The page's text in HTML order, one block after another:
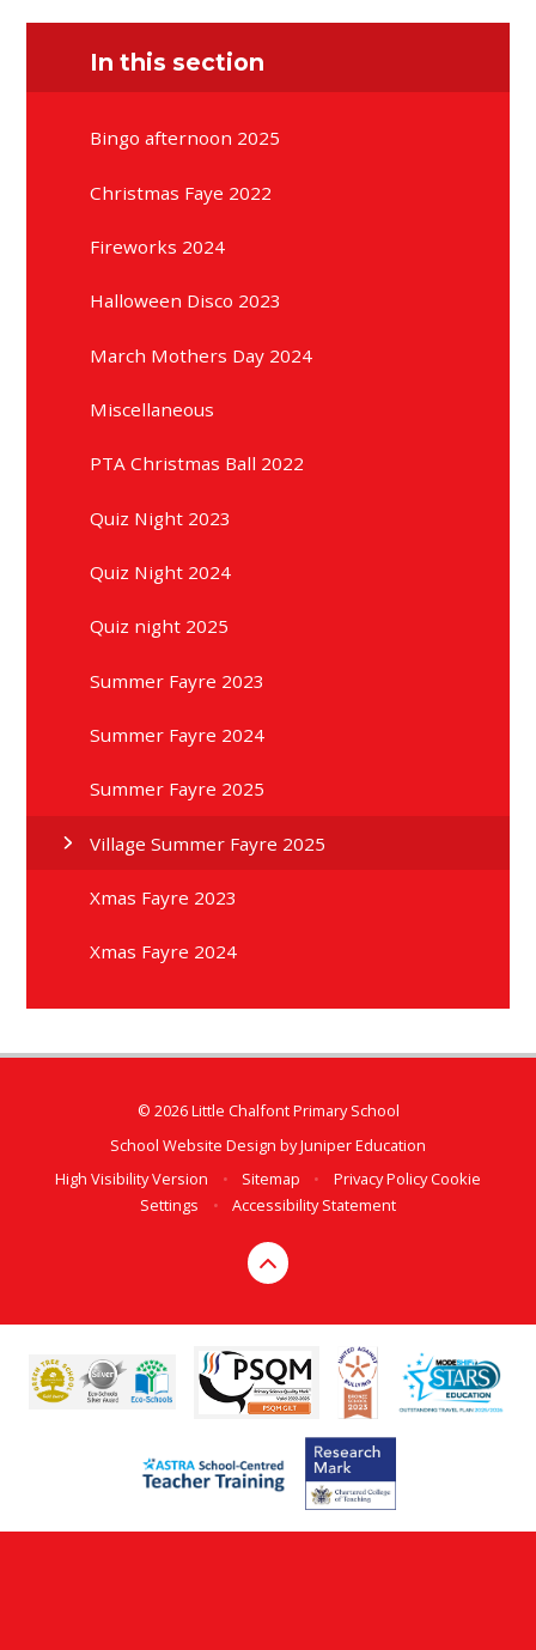
In this section
Bingo afternoon 2025
Christmas Faye 2022
Fireworks 2024
Halloween Disco 2023
March Mothers Day 2024
Miscellaneous
PTA Christmas Ball 2022
Quiz Night 2023
Quiz Night 2024
Quiz night 2025
Summer Fayre 2023
Summer Fayre 2024
Summer Fayre 2025
Village Summer Fayre 2025
Xmas Fayre 2023
Xmas Fayre 2024
© 2026 Little Chalfont Primary School
School Website Design byJuniper Education
High Visibility Version
• Sitemap • Privacy PolicyCookie
Settings
• Accessibility Statement